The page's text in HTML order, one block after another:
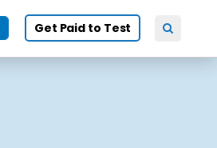
Get Paid to Test